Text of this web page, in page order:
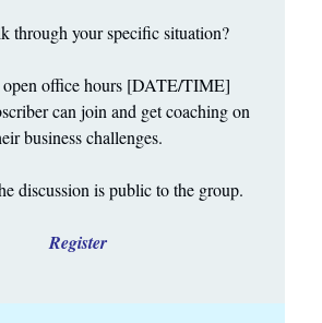
through your specific situation?
office hours [DATE/TIME]
can join and get coaching on
business challenges.
discussion is public to the group.
Register